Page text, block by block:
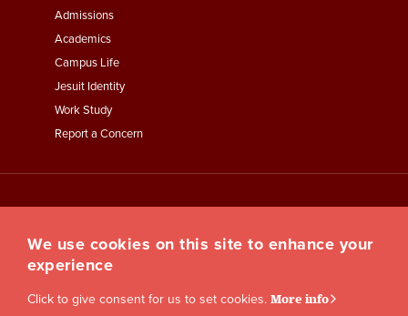
Footer
Menu
Third
Admissions
Academics
Campus Life
Jesuit Identity
Work Study
Report a Concern
We use cookies on this site to enhance your
experience
Click to give consent for us to set cookies. More info